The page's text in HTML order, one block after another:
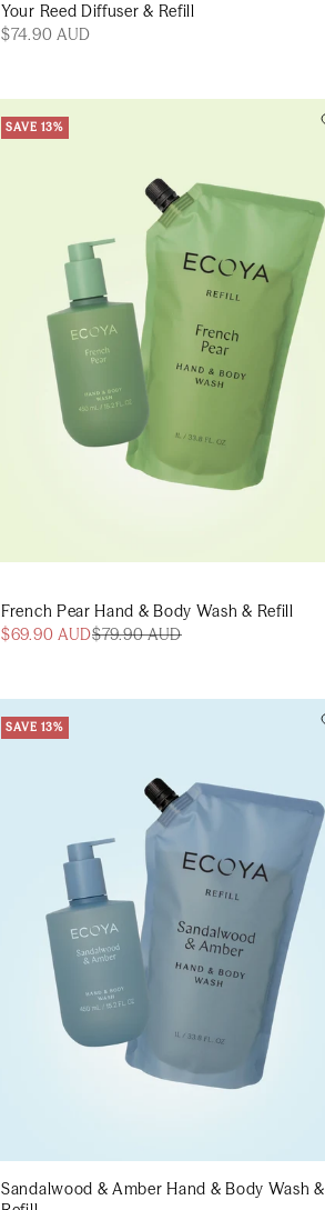
Your Reed Diffuser & Refill
$74.90 AUD
SAVE 13%
Add to cart
French Pear Hand & Body Wash & Refill
$69.90 AUD$79.90 AUD
SAVE 13%
Add to cart
Sandalwood & Amber Hand & Body Wash &